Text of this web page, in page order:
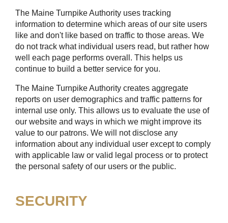
The Maine Turnpike Authority uses tracking
information to determine which areas of our site users
like and don't like based on traffic to those areas. We
do not track what individual users read, but rather how
well each page performs overall. This helps us
continue to build a better service for you.
The Maine Turnpike Authority creates aggregate
reports on user demographics and traffic patterns for
internal use only. This allows us to evaluate the use of
our website and ways in which we might improve its
value to our patrons. We will not disclose any
information about any individual user except to comply
with applicable law or valid legal process or to protect
the personal safety of our users or the public.
SECURITY